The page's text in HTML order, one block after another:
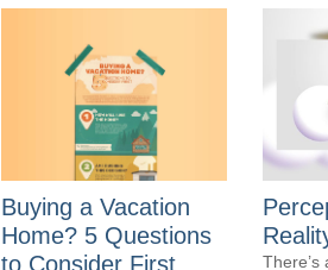
Buying a Vacation
Home? 5 Questions
to Consider First
There’s